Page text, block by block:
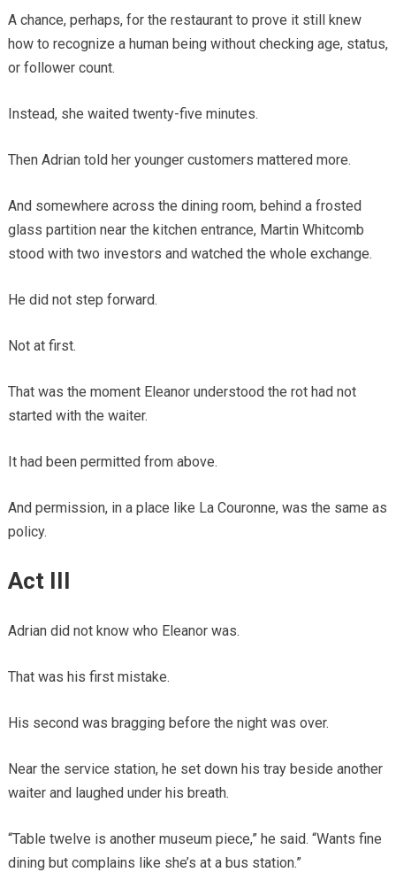
A chance, perhaps, for the restaurant to prove it still knew
how to recognize a human being without checking age, status,
or follower count.
Instead, she waited twenty-five minutes.
Then Adrian told her younger customers mattered more.
And somewhere across the dining room, behind a frosted
glass partition near the kitchen entrance, Martin Whitcomb
stood with two investors and watched the whole exchange.
He did not step forward.
Not at first.
That was the moment Eleanor understood the rot had not
started with the waiter.
It had been permitted from above.
And permission, in a place like La Couronne, was the same as
policy.
Act III
Adrian did not know who Eleanor was.
That was his first mistake.
His second was bragging before the night was over.
Near the service station, he set down his tray beside another
waiter and laughed under his breath.
“Table twelve is another museum piece,” he said. “Wants fine
dining but complains like she’s at a bus station.”